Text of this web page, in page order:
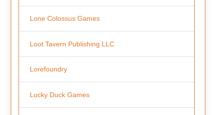
Lone Colossus Games
Loot Tavern Publishing LLC
Lorefoundry
Lucky Duck Games